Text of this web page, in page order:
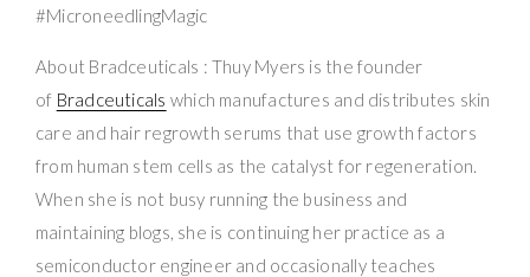
#MicroneedlingMagic
About Bradceuticals : Thuy Myers is the founder
of Bradceuticals which manufactures and distributes skin
care and hair regrowth serums that use growth factors
from human stem cells as the catalyst for regeneration.
When she is not busy running the business and
maintaining blogs, she is continuing her practice as a
semiconductor engineer and occasionally teaches